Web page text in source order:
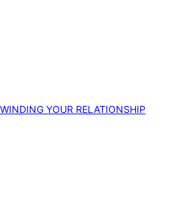
YOUR RELATIONSHIP